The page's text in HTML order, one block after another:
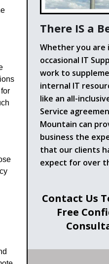
There IS a
Whether you are
occasional IT
work to
internal IT
like an all-
Service
Mountain can
business the
that our clients
expect for over
Contact Us
Free